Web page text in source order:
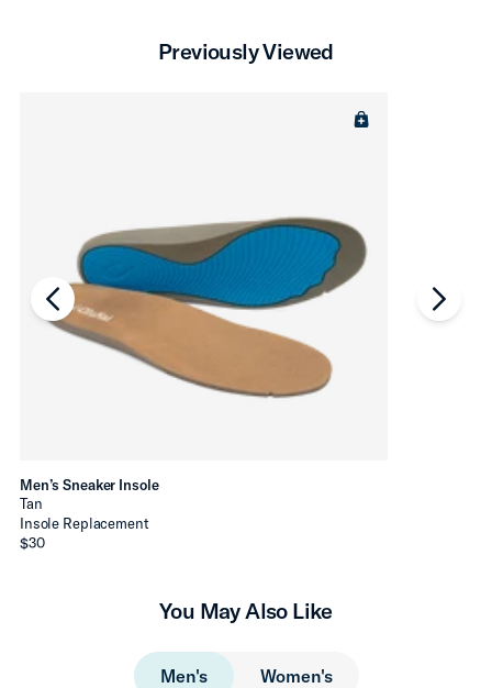
Previously Viewed
Men’s Sneaker Insole
Tan
Insole Replacement
$30
chevron-left
You May Also Like
Men's Women's